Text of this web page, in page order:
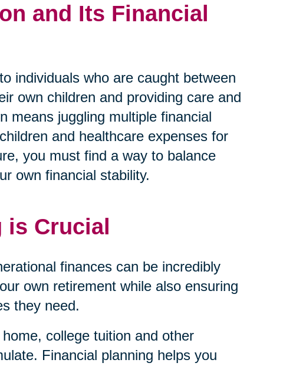
and Its Financial
individuals who are caught between
own children and providing care and
means juggling multiple financial
and healthcare expenses for
you must find a way to balance
own financial stability.
Crucial
finances can be incredibly
own retirement while also ensuring
they need.
college tuition and other
Financial planning helps you